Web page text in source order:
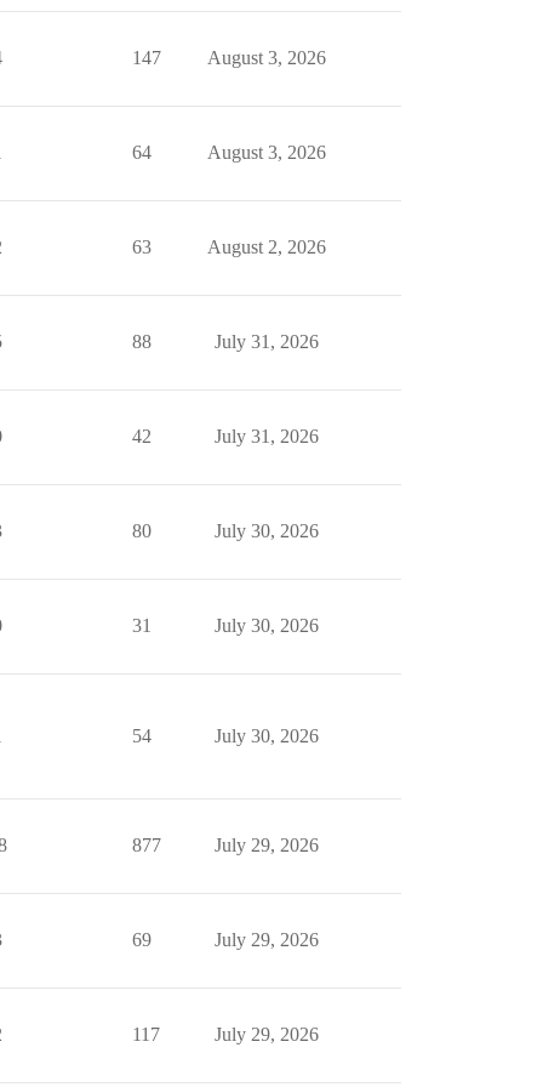
147 August 3, 2026
64 August 3, 2026
63 August 2, 2026
88 July 31, 2026
42 July 31, 2026
80 July 30, 2026
31 July 30, 2026
54 July 30, 2026
877 July 29, 2026
69 July 29, 2026
117 July 29, 2026